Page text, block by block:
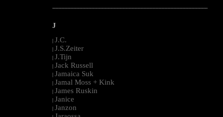
--------------------------------------------------------------------------------------------------------
J
| J.C.
| J.S.Zeiter
| J.Tijn
| Jack Russell
| Jamaica Suk
| Jamal Moss + Kink
| James Ruskin
| Janice
| Janzon